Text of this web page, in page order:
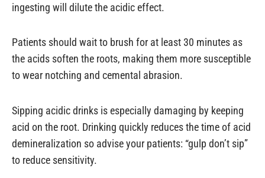
ingesting will dilute the acidic effect.
Patients should wait to brush for at least 30 minutes as
the acids soften the roots, making them more susceptible
to wear notching and cemental abrasion.
Sipping acidic drinks is especially damaging by keeping
acid on the root. Drinking quickly reduces the time of acid
demineralization so advise your patients: “gulp don’t sip”
to reduce sensitivity.